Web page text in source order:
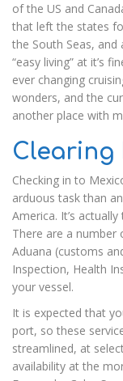
of the US and
that left the states
the South Seas, and
“easy living” at it’s
ever changing
wonders, and the
another place with
Clearing
Checking in to
arduous task than
America. It’s
There are a number
Aduana (customs
Inspection, Health
your vessel.
It is expected that
port, so these
streamlined, at
availability at the